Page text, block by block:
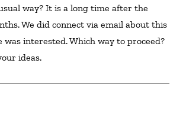
way? It is a long time after the
We did connect via email about this
was interested. Which way to proceed?
ideas.